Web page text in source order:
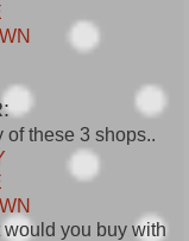
of these 3 shops..
you buy with